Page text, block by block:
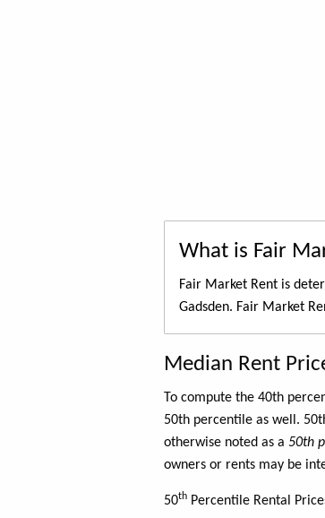
What is Fair
Fair Market Rent is
Gadsden. Fair Market
Median Rent
To compute the 40th
50th percentile as well.
otherwise noted as a 50th
owners or rents may be
50th Percentile Rental